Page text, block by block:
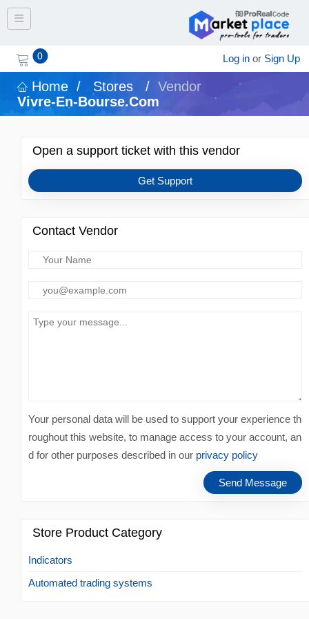
Toggle navigation
0 Log in or Sign Up
Home / Stores / Vendor
Vivre-En-Bourse.com
Open a support ticket with this vendor
Get Support
Contact Vendor
Your personal data will be used to support your experience th
roughout this website, to manage access to your account, an
d for other purposes described in our privacy policy
Store Product Category
Indicators
Automated trading systems